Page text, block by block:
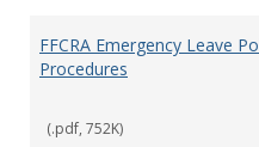
FFCRA Emergency Leave
Procedures
(.pdf, 752K)